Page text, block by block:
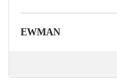
EWMAN